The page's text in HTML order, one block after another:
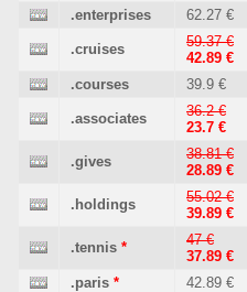
.enterprises 62.27 €
.cruises
59.37 €
42.89 €
.courses 39.9 €
.associates
36.2 €
23.7 €
.gives
38.81 €
28.89 €
.holdings
55.02 €
39.89 €
.tennis *
47 €
37.89 €
.paris * 42.89 €